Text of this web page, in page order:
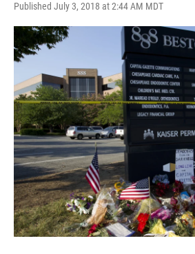
Published July 3, 2018 at 2:44 AM MDT